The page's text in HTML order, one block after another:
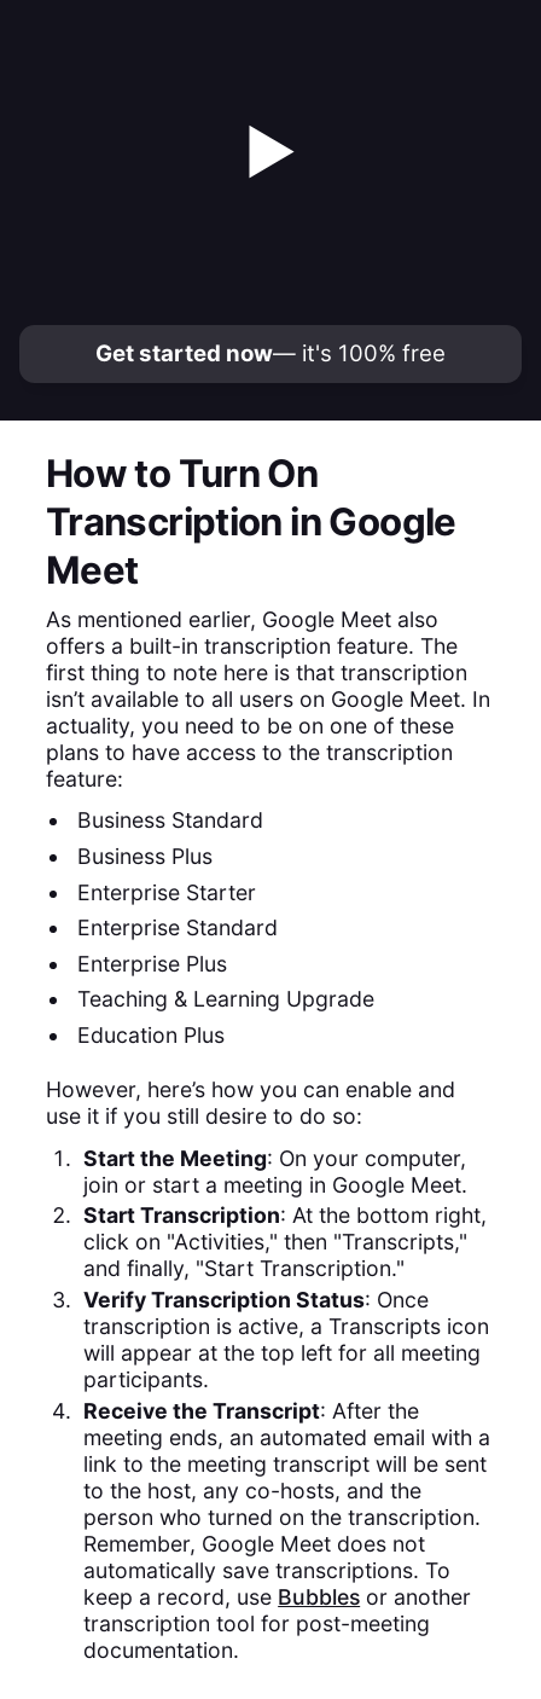
▶
Get started now— it's 100% free
How to Turn On
Transcription in Google
Meet
As mentioned earlier, Google Meet also
offers a built-in transcription feature. The
first thing to note here is that transcription
isn’t available to all users on Google Meet. In
actuality, you need to be on one of these
plans to have access to the transcription
feature:
Business Standard
Business Plus
Enterprise Starter
Enterprise Standard
Enterprise Plus
Teaching & Learning Upgrade
Education Plus
However, here’s how you can enable and
use it if you still desire to do so:
Start the Meeting: On your computer,
join or start a meeting in Google Meet.
Start Transcription: At the bottom right,
click on "Activities," then "Transcripts,"
and finally, "Start Transcription."
Verify Transcription Status: Once
transcription is active, a Transcripts icon
will appear at the top left for all meeting
participants.
Receive the Transcript: After the
meeting ends, an automated email with a
link to the meeting transcript will be sent
to the host, any co-hosts, and the
person who turned on the transcription.
Remember, Google Meet does not
automatically save transcriptions. To
keep a record, use Bubbles or another
transcription tool for post-meeting
documentation.